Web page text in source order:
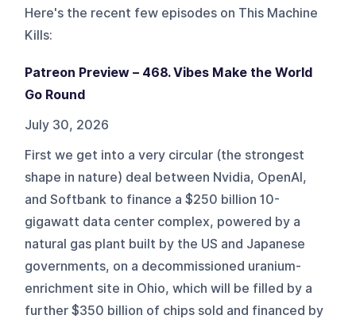
Here's the recent few episodes on This Machine
Kills:
Patreon Preview – 468. Vibes Make the World
Go Round
July 30, 2026
First we get into a very circular (the strongest
shape in nature) deal between Nvidia, OpenAI,
and Softbank to finance a $250 billion 10-
gigawatt data center complex, powered by a
natural gas plant built by the US and Japanese
governments, on a decommissioned uranium-
enrichment site in Ohio, which will be filled by a
further $350 billion of chips sold and financed by